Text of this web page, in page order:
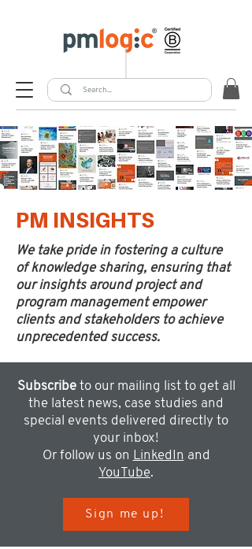
PM INSIGHTS
We take pride in fostering a culture
of knowledge sharing, ensuring that
our insights around project and
program management empower
clients and stakeholders to achieve
unprecedented success.
Subscribeto our mailing list to get all
the latest news, case studies and
special events delivered directly to
your inbox!
Or follow us on LinkedIn and
YouTube.
Sign me up!